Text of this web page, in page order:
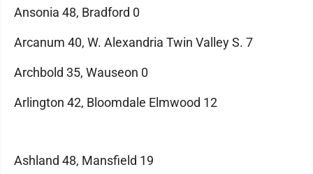
Ansonia 48, Bradford 0
Arcanum 40, W. Alexandria Twin Valley S. 7
Archbold 35, Wauseon 0
Arlington 42, Bloomdale Elmwood 12
Ashland 48, Mansfield 19